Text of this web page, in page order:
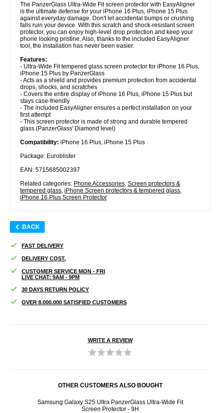
The PanzerGlass Ultra-Wide Fit screen protector with EasyAligner
is the ultimate defense for your iPhone 16 Plus, iPhone 15 Plus
against everyday damage. Don't let accidental bumps or crushing
falls ruin your device. With this scratch and shock-resistant screen
protector, you can enjoy high-level drop protection and keep your
phone looking pristine. Also, thanks to the included EasyAligner
tool, the installation has never been easier.
Features:
- Ultra-Wide Fit tempered glass screen protector for iPhone 16 Plus,
iPhone 15 Plus by PanzerGlass
- Acts as a shield and provides premium protection from accidental
drops, shocks, and scratches
- Covers the entire display of iPhone 16 Plus, iPhone 15 Plus but
stays case-friendly
- The included EasyAligner ensures a perfect installation on your
first attempt
- This screen protector is made of strong and durable tempered
glass (PanzerGlass' Diamond level)
Compatibility: iPhone 16 Plus, iPhone 15 Plus
Package: Euroblister
EAN: 5715685002397
Related categories: Phone Accessories Screen protectors &
tempered glass iPhone Screen protectors & tempered glass
iPhone 16 Plus Screen Protector
BACK
FAST DELIVERY
DELIVERY COST.
CUSTOMER SERVICE MON - FRI
LIVE CHAT: 9AM - 9PM
30 DAYS RETURN POLICY
OVER 8.000.000 SATISFIED CUSTOMERS
WRITE A REVIEW
OTHER CUSTOMERS ALSO BOUGHT
Samsung Galaxy S25 Ultra PanzerGlass Ultra-Wide Fit
Screen Protector - 9H